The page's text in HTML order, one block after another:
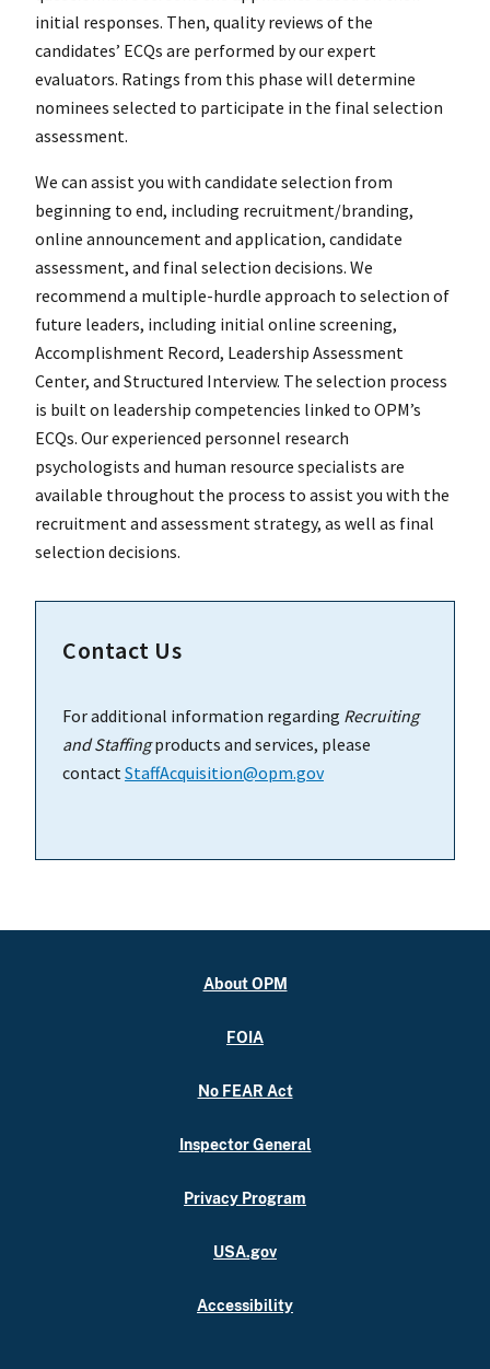
initial responses. Then, quality reviews of the
candidates’ ECQs are performed by our expert
evaluators. Ratings from this phase will determine
nominees selected to participate in the final selection
assessment.
We can assist you with candidate selection from
beginning to end, including recruitment/branding,
online announcement and application, candidate
assessment, and final selection decisions. We
recommend a multiple-hurdle approach to selection of
future leaders, including initial online screening,
Accomplishment Record, Leadership Assessment
Center, and Structured Interview. The selection process
is built on leadership competencies linked to OPM’s
ECQs. Our experienced personnel research
psychologists and human resource specialists are
available throughout the process to assist you with the
recruitment and assessment strategy, as well as final
selection decisions.
Contact Us
For additional information regarding Recruiting
and Staffingproducts and services, please
contact StaffAcquisition@opm.gov
About OPM
FOIA
No FEAR Act
Inspector General
Privacy Program
USA.gov
Accessibility